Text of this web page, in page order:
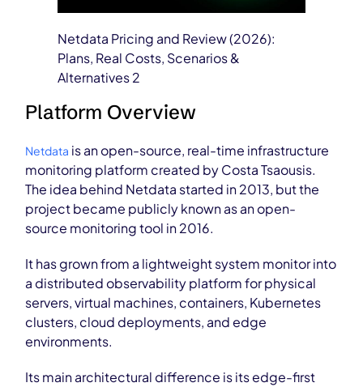
Netdata Pricing and Review (2026):
Plans, Real Costs, Scenarios &
Alternatives 2
Platform Overview
Netdata is an open-source, real-time infrastructure
monitoring platform created by Costa Tsaousis.
The idea behind Netdata started in 2013, but the
project became publicly known as an open-
source monitoring tool in 2016.
It has grown from a lightweight system monitor into
a distributed observability platform for physical
servers, virtual machines, containers, Kubernetes
clusters, cloud deployments, and edge
environments.
Its main architectural difference is its edge-first